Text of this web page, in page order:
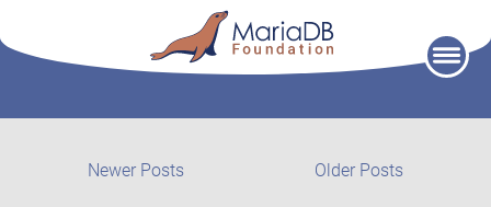
Older Posts
Newer Posts
posts: